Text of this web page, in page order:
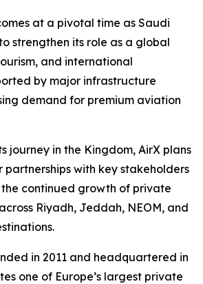
at a pivotal time as Saudi
strengthen its role as a global
and international
by major infrastructure
demand for premium aviation
journey in the Kingdom, AirX plans
with key stakeholders
continued growth of private
Riyadh, Jeddah, NEOM, and
in 2011 and headquartered in
one of Europe’s largest private